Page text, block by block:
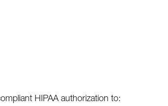
HIPAA authorization to: